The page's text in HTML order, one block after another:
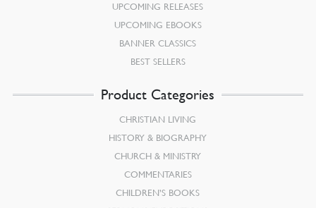
UPCOMING RELEASES
UPCOMING EBOOKS
BANNER CLASSICS
BEST SELLERS
Product Categories
CHRISTIAN LIVING
HISTORY & BIOGRAPHY
CHURCH & MINISTRY
COMMENTARIES
CHILDREN’S BOOKS